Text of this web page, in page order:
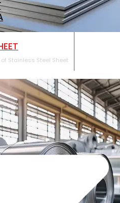
⁠Stainless Steel Sheet